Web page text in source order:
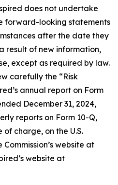
does not undertake
forward-looking statements
after the date they
result of new information,
except as required by law.
carefully the “Risk
annual report on Form
December 31, 2024,
reports on Form 10-Q,
charge, on the U.S.
website at
website at